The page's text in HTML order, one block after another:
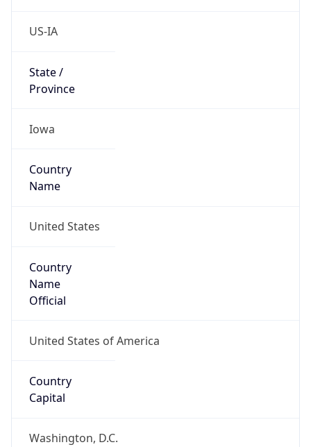
US-IA
State /
Province
Iowa
Country
Name
United States
Country
Name
Official
United States of America
Country
Capital
Washington, D.C.